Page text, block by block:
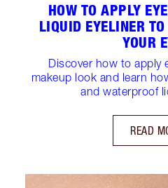
HOW TO APPLY
LIQUID EYELINER
YOUR
Discover how to apply
makeup look and learn
and waterproof
READ